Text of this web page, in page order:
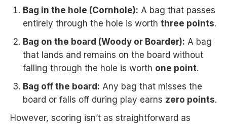
Bag in the hole (Cornhole): A bag that passes
entirely through the hole is worth three points.
Bag on the board (Woody or Boarder): A bag
that lands and remains on the board without
falling through the hole is worth one point.
Bag off the board: Any bag that misses the
board or falls off during play earns zero points.
However, scoring isn’t as straightforward as